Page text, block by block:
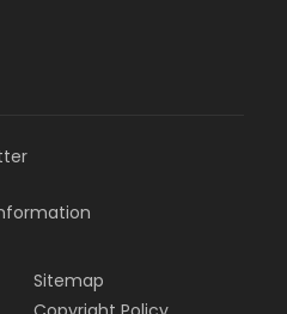
Sitemap